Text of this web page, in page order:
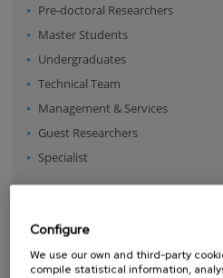
Pre-doctoral Researchers
Master Students
Undergraduates
Technical Team
Management & Services
Guest Researchers
Specialist
NEWCOMERS
Configure
We use our own and third-party
compile statistical information,